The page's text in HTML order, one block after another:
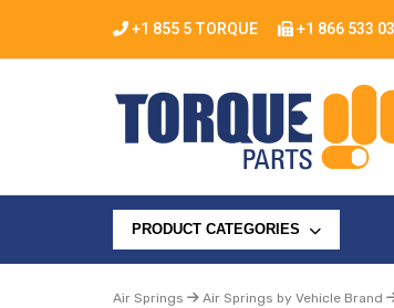
+1 855 5 TORQUE +1 866 533
PRODUCT CATEGORIES
Air Springs Air Springs by Vehicle Brand